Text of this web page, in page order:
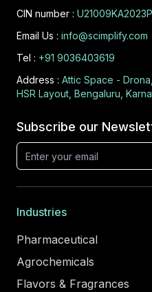
CIN number :
Email Us : info@scimplify.com
Tel : +91 9036403619
Address : Attic Space -
HSR Layout, Bengaluru,
Subscribe our
Industries
Pharmaceutical
Agrochemicals
Flavors & Fragrances